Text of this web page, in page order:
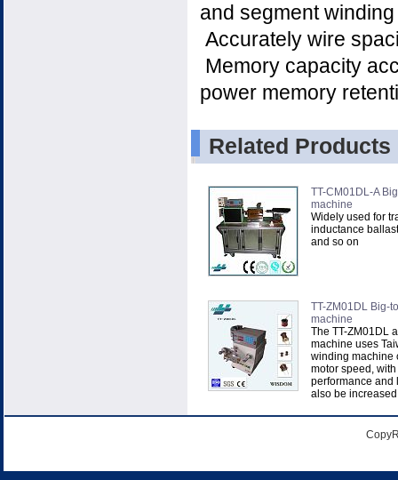
and segment
Accurately wire
Memory capacity
power memory
Related Products
TT-CM01DL-A
machine
Widely used for
inductance
and so on
TT-ZM01DL Big-
machine
The TT-ZM01DL
machine uses
winding machine
motor speed,
performance and
also be